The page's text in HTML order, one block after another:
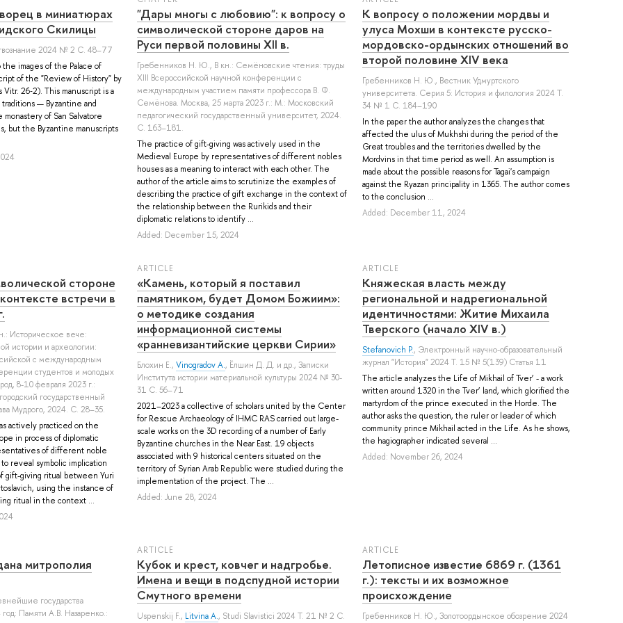
в миниатюрах
Скилицы
2024 № 2 С. 48–77
images of the Palace of
of the "Review of History" by
26‑2). This manuscript is a
— Byzantine and
of San Salvatore
but the Byzantine manuscripts
"Дары многы с любовию": к вопросу о
символической стороне даров на
Руси первой половины XII в.
Гребенников Н. Ю., В кн.: Семёновские чтения: труды
XIII Всероссийской научной конференции с
международным участием памяти профессора В. Ф.
Семёнова. Москва, 25 марта 2023 г.: М.: Московский
педагогический государственный университет, 2024.
С. 163–181.
The practice of gift-giving was actively used in the
Medieval Europe by representatives of different nobles
houses as a meaning to interact with each other. The
author of the article aims to scrutinize the examples of
describing the practice of gift exchange in the context of
the relationship between the Rurikids and their
diplomatic relations to identify ...
Added: December 15, 2024
К вопросу о положении мордвы и
улуса Мохши в контексте русско-
мордовско-ордынских отношений во
второй половине XIV века
Гребенников Н. Ю., Вестник Удмуртского
университета. Серия 5: История и филология 2024 Т.
34 № 1 С. 184–190
In the paper the author analyzes the changes that
affected the ulus of Mukhshi during the period of the
Great troubles and the territories dwelled by the
Mordvins in that time period as well. An assumption is
made about the possible reasons for Tagai's campaign
against the Ryazan principality in 1365. The author comes
to the conclusion ...
Added: December 11, 2024
стороне
встречи в
Историческое вече:
истории и археологии:
с международным
студентов и молодых
8-10 февраля 2023 г.:
государственный
Мудрого, 2024. С. 28–35.
actively practiced on the
in process of diplomatic
of different noble
reveal symbolic implication
gift-giving ritual between Yuri
using the instance of
ritual in the context ...
ARTICLE
«Камень, который я поставил
памятником, будет Домом Божиим»:
о методике создания
информационной системы
«ранневизантийские церкви Сирии»
Блохин Е., Vinogradov A., Ёлшин Д. Д. и др., Записки
Института истории материальной культуры 2024 № 30-
31 С. 56–71
2021–2023 a collective of scholars united by the Center
for Rescue Archaeology of IHMC RAS carried out large-
scale works on the 3D recording of a number of Early
Byzantine churches in the Near East. 19 objects
associated with 9 historical centers situated on the
territory of Syrian Arab Republic were studied during the
implementation of the project. The ...
Added: June 28, 2024
ARTICLE
Княжеская власть между
региональной и надрегиональной
идентичностями: Житие Михаила
Тверского (начало XIV в.)
Stefanovich P., Электронный научно-образовательный
журнал "История" 2024 Т. 15 № 5(139) Статья 11
The article analyzes the Life of Mikhail of Tver’ - a work
written around 1320 in the Tver’ land, which glorified the
martyrdom of the prince executed in the Horde. The
author asks the question, the ruler or leader of which
community prince Mikhail acted in the Life. As he shows,
the hagiographer indicated several ...
Added: November 26, 2024
митрополия
государства
Памяти А.В. Назаренко.:
ARTICLE
Кубок и крест, ковчег и надгробье.
Имена и вещи в подспудной истории
Смутного времени
Uspenskij F., Litvina A., Studi Slavistici 2024 Т. 21 № 2 С.
ARTICLE
Летописное известие 6869 г. (1361
г.): тексты и их возможное
происхождение
Гребенников Н. Ю., Золотоордынское обозрение 2024